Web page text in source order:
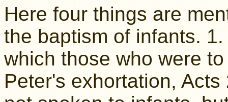
Here four things are
the baptism of infants.
which those who were
Peter's exhortation,